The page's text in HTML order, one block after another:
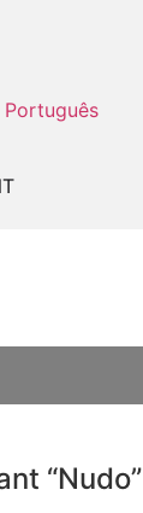
Português
“Nudo”